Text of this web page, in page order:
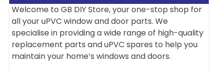
Welcome to GB DIY Store, your one-stop shop for
all your uPVC window and door parts. We
specialise in providing a wide range of high-quality
replacement parts and uPVC spares to help you
maintain your home’s windows and doors.